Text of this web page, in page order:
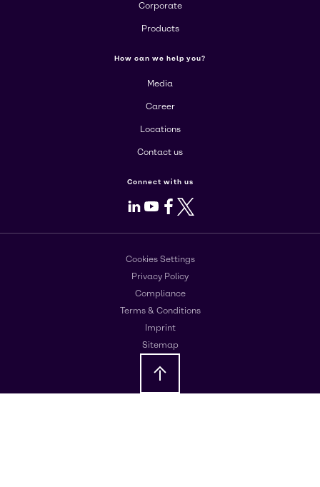
Corporate
Products
How can we help you?
Media
Career
Locations
Contact us
Connect with us
LinkedIn
Youtube
Facebook
X
Cookies Settings
Privacy Policy
Compliance
Terms & Conditions
Imprint
Sitemap